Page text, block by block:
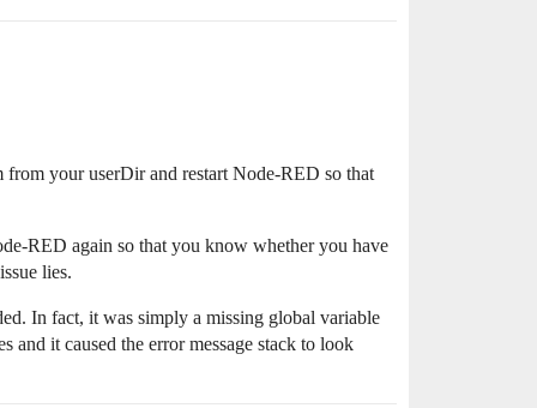
from your userDir and restart Node-RED so that
RED again so that you know whether you have
lies.
In fact, it was simply a missing global variable
and it caused the error message stack to look